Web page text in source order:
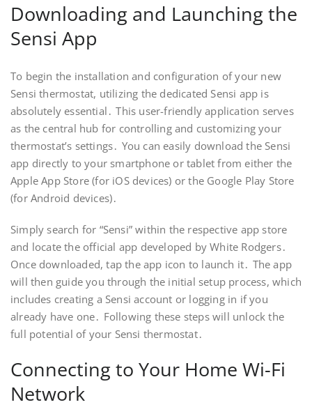
Downloading and Launching the
Sensi App
To begin the installation and configuration of your new
Sensi thermostat, utilizing the dedicated Sensi app is
absolutely essential․ This user-friendly application serves
as the central hub for controlling and customizing your
thermostat’s settings․ You can easily download the Sensi
app directly to your smartphone or tablet from either the
Apple App Store (for iOS devices) or the Google Play Store
(for Android devices)․
Simply search for “Sensi” within the respective app store
and locate the official app developed by White Rodgers․
Once downloaded, tap the app icon to launch it․ The app
will then guide you through the initial setup process, which
includes creating a Sensi account or logging in if you
already have one․ Following these steps will unlock the
full potential of your Sensi thermostat․
Connecting to Your Home Wi-Fi
Network